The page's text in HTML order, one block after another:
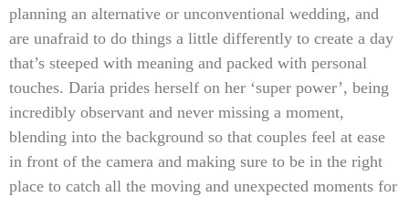
planning an alternative or unconventional wedding, and
are unafraid to do things a little differently to create a day
that’s steeped with meaning and packed with personal
touches. Daria prides herself on her ‘super power’, being
incredibly observant and never missing a moment,
blending into the background so that couples feel at ease
in front of the camera and making sure to be in the right
place to catch all the moving and unexpected moments for